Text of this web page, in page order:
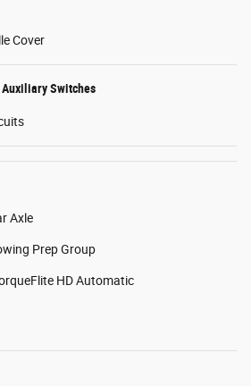
Cover
Switches
Axle
Prep Group
HD Automatic